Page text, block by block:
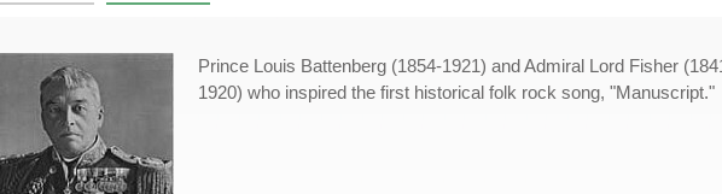
Prince Louis Battenberg (1854-1921) and Admiral Lord Fisher
1920) who inspired the first historical folk rock song, "Manuscript."